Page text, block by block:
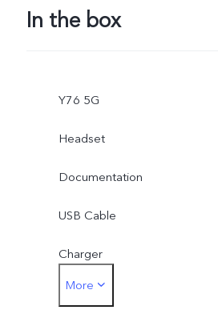
In the box
Y76 5G
Headset
Documentation
USB Cable
Charger
Card Eject Tool
More